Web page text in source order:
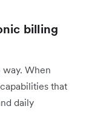
billing
When
that
daily